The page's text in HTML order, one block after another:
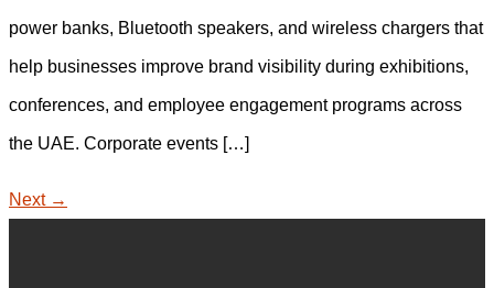
power banks, Bluetooth speakers, and wireless chargers that
help businesses improve brand visibility during exhibitions,
conferences, and employee engagement programs across
the UAE. Corporate events […]
Next →